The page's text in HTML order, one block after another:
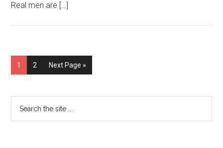
Real men are […]
1 2 Next Page »